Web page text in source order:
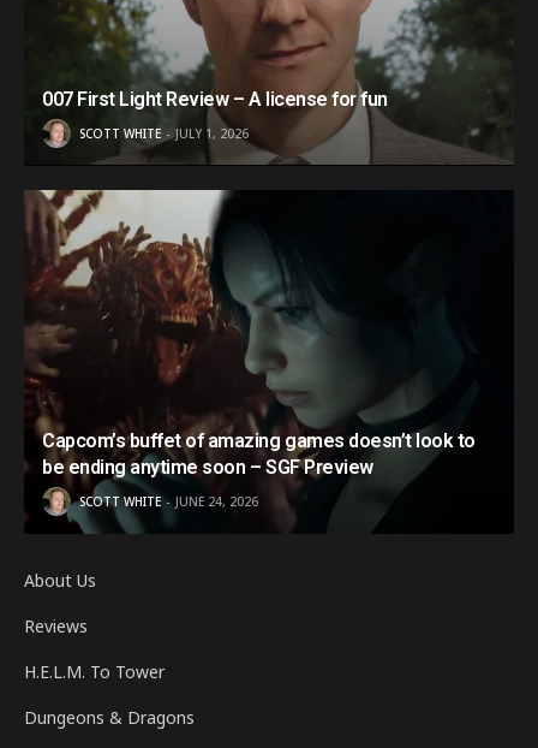
007 First Light Review – A license for fun
SCOTT WHITE JULY 1, 2026
Capcom’s buffet of amazing games doesn’t look to
be ending anytime soon – SGF Preview
SCOTT WHITE JUNE 24, 2026
About Us
Reviews
H.E.L.M. To Tower
Dungeons & Dragons